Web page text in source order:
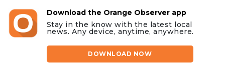
Download the Orange Observer app
Stay in the know with the latest local
news. Any device, anytime, anywhere.
DOWNLOAD NOW